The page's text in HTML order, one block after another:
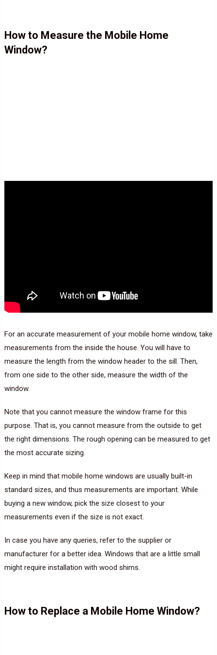
How to Measure the Mobile Home
Window?
For an accurate measurement of your mobile home window, take
measurements from the inside the house. You will have to
measure the length from the window header to the sill. Then,
from one side to the other side, measure the width of the
window.
Note that you cannot measure the window frame for this
purpose. That is, you cannot measure from the outside to get
the right dimensions. The rough opening can be measured to get
the most accurate sizing.
Keep in mind that mobile home windows are usually built-in
standard sizes, and thus measurements are important. While
buying a new window, pick the size closest to your
measurements even if the size is not exact.
In case you have any queries, refer to the supplier or
manufacturer for a better idea. Windows that are a little small
might require installation with wood shims.
How to Replace a Mobile Home Window?